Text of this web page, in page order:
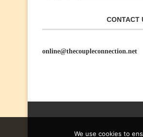
CONTACT
online@thecoupleconnection.net
We use cookies to